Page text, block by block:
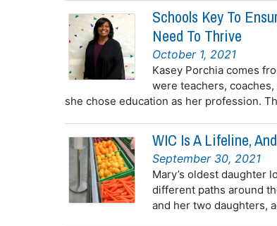
Schools Key To
Need To Thrive
October 1, 2021
Kasey Porchia comes
were teachers,
she chose education as her profession.
WIC Is A Lifeline,
September 30, 2021
Mary’s oldest daughter
different paths around
and her two daughters,